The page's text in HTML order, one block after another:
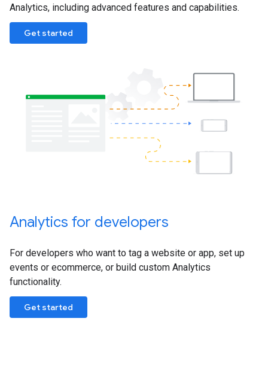
Analytics, including advanced features and capabilities.
Get started
Analytics for developers
For developers who want to tag a website or app, set up
events or ecommerce, or build custom Analytics
functionality.
Get started